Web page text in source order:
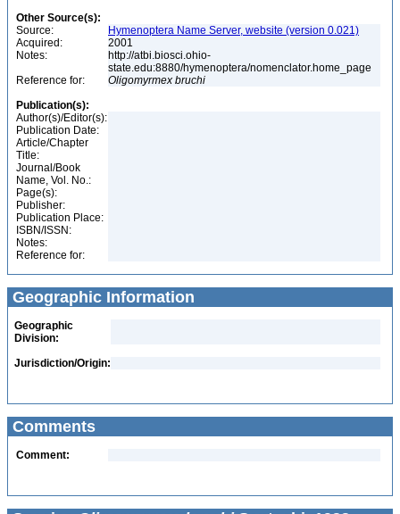
Other Source(s):
Source:
Hymenoptera Name Server, website (version 0.021)
Acquired:
2001
Notes:
http://atbi.biosci.ohio-
state.edu:8880/hymenoptera/nomenclator.home_page
Reference for:
Oligomyrmex bruchi
Publication(s):
Author(s)/Editor(s):
Publication Date:
Article/Chapter
Title:
Journal/Book
Name, Vol. No.:
Page(s):
Publisher:
Publication Place:
ISBN/ISSN:
Notes:
Reference for:
Geographic Information
Geographic
Division:
Jurisdiction/Origin:
Comments
Comment: